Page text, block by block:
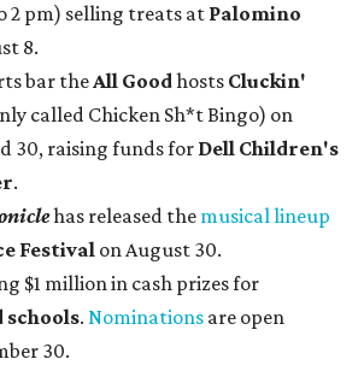
2 pm) selling treats at Palomino
8.
bar theAll Goodhosts Cluckin'
called Chicken Sh*t Bingo) on
30, raising funds for Dell Children's
.
has released the musical lineup
Festival on August 30.
$1 million in cash prizes for
schools. Nominations are open
30.